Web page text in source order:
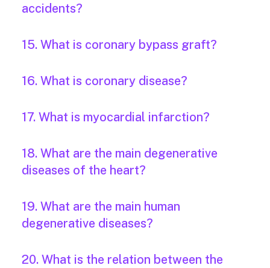
accidents?
15. What is coronary bypass graft?
16. What is coronary disease?
17. What is myocardial infarction?
18. What are the main degenerative
diseases of the heart?
19. What are the main human
degenerative diseases?
20. What is the relation between the